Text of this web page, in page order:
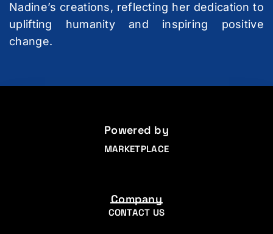
Nadine’s creations, reflecting her dedication to
uplifting humanity and inspiring positive
change.
Powered by
MARKETPLACE
Company
CONTACT US